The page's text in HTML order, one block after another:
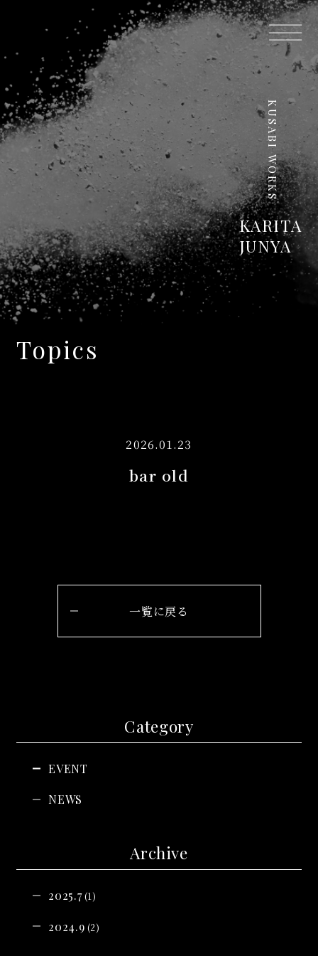
KARITA
JUNYA
Topics
KUSABI WORKS
2026.01.23
bar old
一覧に戻る
Category
EVENT
NEWS
Archive
2025.7(1)
2024.9 (2)